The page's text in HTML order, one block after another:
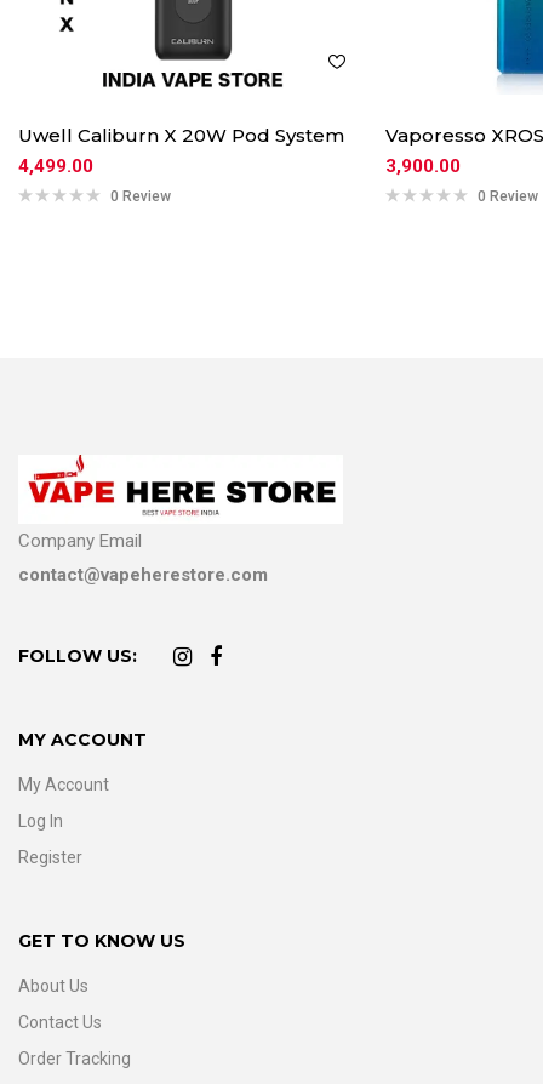
Uwell Caliburn X 20W Pod System
4,499.00
0 Review
Vaporesso
3,900.00
0 Review
Company Email
contact@vapeherestore.com
FOLLOW US:
MY ACCOUNT
My Account
Log In
Register
GET TO KNOW US
About Us
Contact Us
Order Tracking